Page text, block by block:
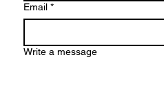
Email *
Write a message